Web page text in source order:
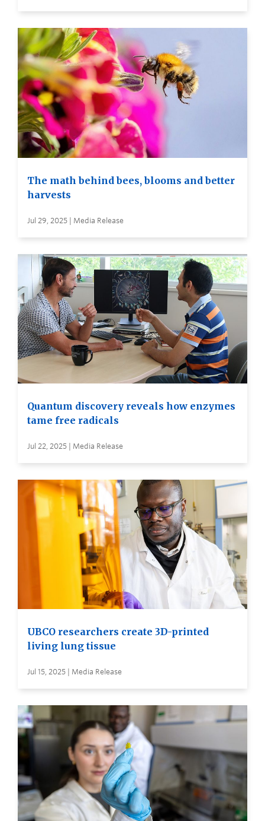
The math behind bees, blooms and better
harvests
Jul 29, 2025 | Media Release
Quantum discovery reveals how enzymes
tame free radicals
Jul 22, 2025 | Media Release
UBCO researchers create 3D-printed
living lung tissue
Jul 15, 2025 | Media Release